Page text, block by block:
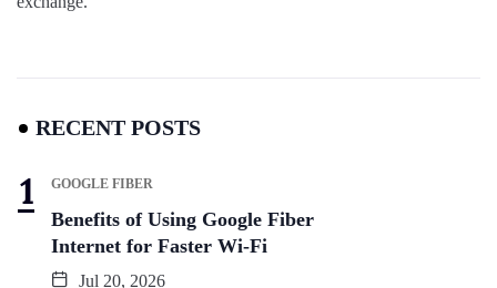
RECENT POSTS
GOOGLE FIBER
Benefits of Using Google Fiber
Internet for Faster Wi-Fi
Jul 20, 2026